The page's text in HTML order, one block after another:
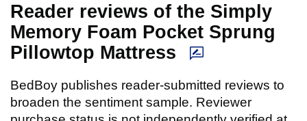
Reader reviews of the Simply
Memory Foam Pocket Sprung
Pillowtop Mattress
BedBoy publishes reader-submitted reviews to
broaden the sentiment sample. Reviewer